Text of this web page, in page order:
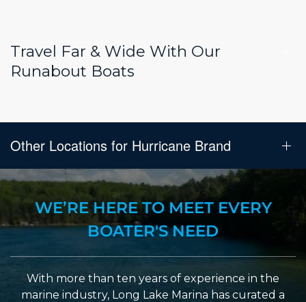
Travel Far & Wide With Our
Runabout Boats
Other Locations for Hurricane Brand
WE’RE HERE TO MEET EVERY
BOATER'S NEED
With more than ten years of experience in the
marine industry, Long Lake Marina has curated a